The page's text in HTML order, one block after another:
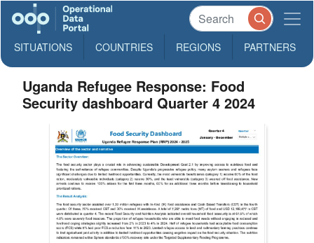
SITUATIONS COUNTRIES REGIONS PARTNERS
Uganda Refugee Response: Food
Security dashboard Quarter 4 2024